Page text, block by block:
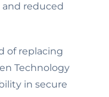
reduced
of replacing
Technology
in secure